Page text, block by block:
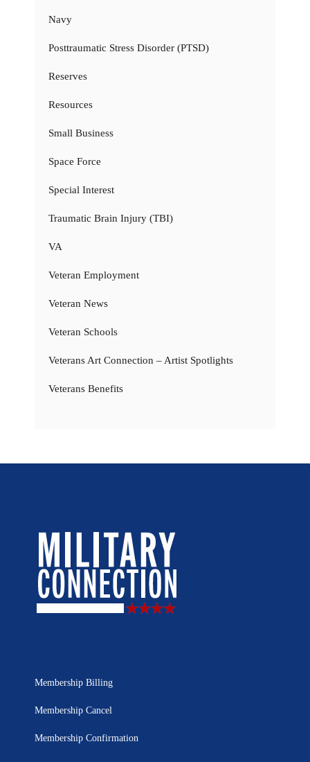
Navy
Posttraumatic Stress Disorder (PTSD)
Reserves
Resources
Small Business
Space Force
Special Interest
Traumatic Brain Injury (TBI)
VA
Veteran Employment
Veteran News
Veteran Schools
Veterans Art Connection – Artist Spotlights
Veterans Benefits
Membership Billing
Membership Cancel
Membership Confirmation